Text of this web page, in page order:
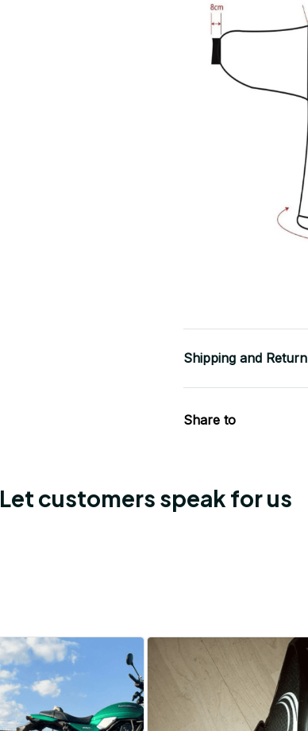
Shipping and Return
Share to
Let customers speak for us